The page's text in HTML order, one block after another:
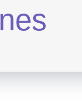
nes